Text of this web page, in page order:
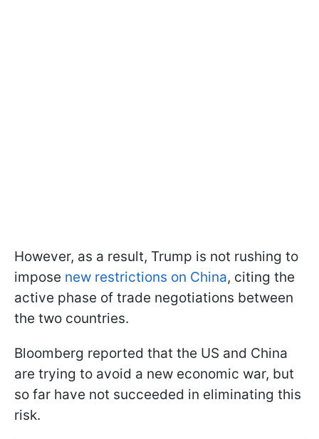
However, as a result, Trump is not rushing to
impose new restrictions on China, citing the
active phase of trade negotiations between
the two countries.
Bloomberg reported that the US and China
are trying to avoid a new economic war, but
so far have not succeeded in eliminating this
risk.